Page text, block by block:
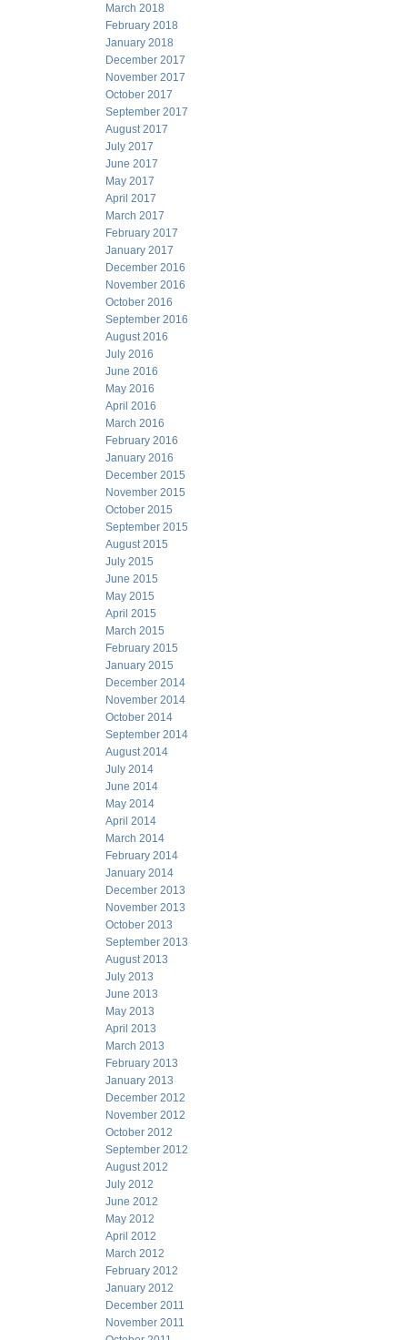
March 2018
February 2018
January 2018
December 2017
November 2017
October 2017
September 2017
August 2017
July 2017
June 2017
May 2017
April 2017
March 2017
February 2017
January 2017
December 2016
November 2016
October 2016
September 2016
August 2016
July 2016
June 2016
May 2016
April 2016
March 2016
February 2016
January 2016
December 2015
November 2015
October 2015
September 2015
August 2015
July 2015
June 2015
May 2015
April 2015
March 2015
February 2015
January 2015
December 2014
November 2014
October 2014
September 2014
August 2014
July 2014
June 2014
May 2014
April 2014
March 2014
February 2014
January 2014
December 2013
November 2013
October 2013
September 2013
August 2013
July 2013
June 2013
May 2013
April 2013
March 2013
February 2013
January 2013
December 2012
November 2012
October 2012
September 2012
August 2012
July 2012
June 2012
May 2012
April 2012
March 2012
February 2012
January 2012
December 2011
November 2011